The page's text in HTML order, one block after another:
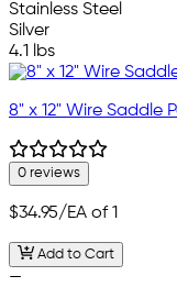
Stainless Steel
Silver
4.1 lbs
8" x 12" Wire Saddle
0 reviews
$34.95/EA of 1
Add to Cart
—